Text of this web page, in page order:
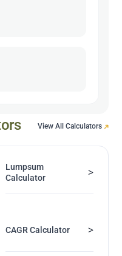
View All Calculators
Lumpsum
Calculator
>
CAGR Calculator >